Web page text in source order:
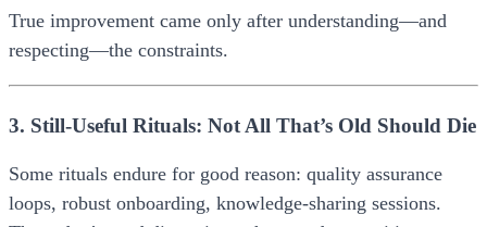
True improvement came only after understanding—and
respecting—the constraints.
3. Still-Useful Rituals: Not All That’s Old Should Die
Some rituals endure for good reason: quality assurance
loops, robust onboarding, knowledge-sharing sessions.